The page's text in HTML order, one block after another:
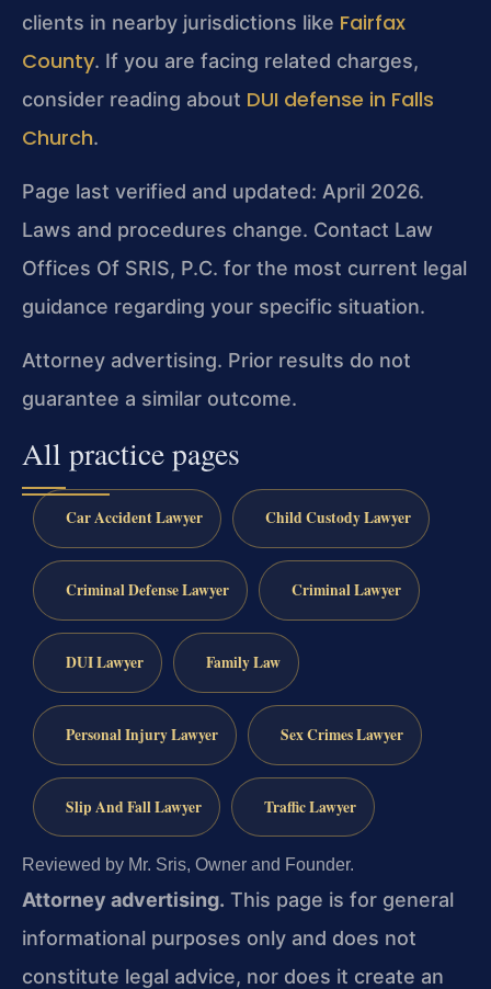
clients in nearby jurisdictions like Fairfax
County. If you are facing related charges,
consider reading about DUI defense in Falls
Church.
Page last verified and updated: April 2026.
Laws and procedures change. Contact Law
Offices Of SRIS, P.C. for the most current legal
guidance regarding your specific situation.
Attorney advertising. Prior results do not
guarantee a similar outcome.
All practice pages
Car Accident Lawyer Child Custody Lawyer
Criminal Defense Lawyer Criminal Lawyer
DUI Lawyer Family Law
Personal Injury Lawyer Sex Crimes Lawyer
Slip And Fall Lawyer Traffic Lawyer
Reviewed by Mr. Sris, Owner and Founder.
Attorney advertising. This page is for general
informational purposes only and does not
constitute legal advice, nor does it create an